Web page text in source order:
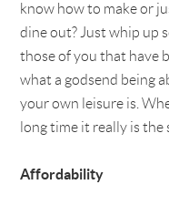
know how to make or
dine out? Just whip up
those of you that have
what a godsend being
your own leisure is.
long time it really is
Affordability